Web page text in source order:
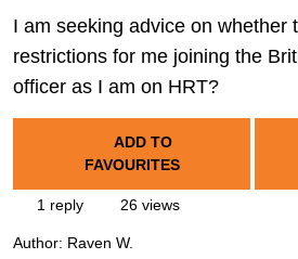
I am seeking advice on whether
restrictions for me joining the
officer as I am on HRT?
ADD TO
FAVOURITES
1 reply 26 views
Author: Raven W.